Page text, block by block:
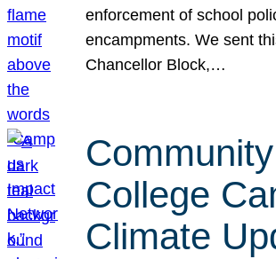
enforcement of school
encampments. We sent
Chancellor Block,…
College
Climate